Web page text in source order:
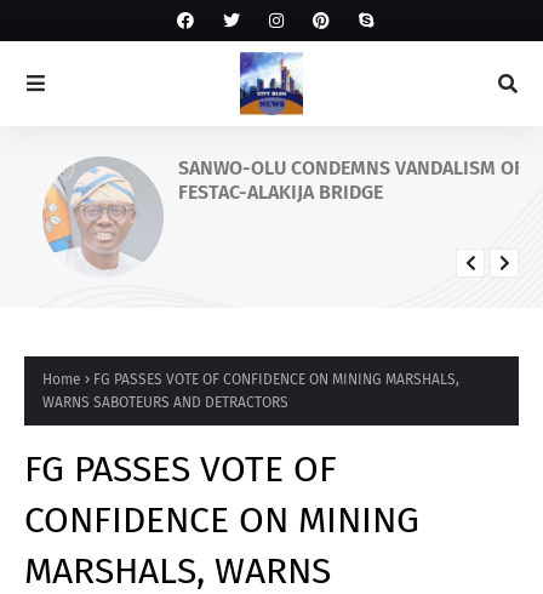
SANWO-OLU CONDEMNS VANDALISM OF
FESTAC-ALAKIJA BRIDGE
Home
FG PASSES VOTE OF CONFIDENCE ON MINING MARSHALS,
WARNS SABOTEURS AND DETRACTORS
FG PASSES VOTE OF
CONFIDENCE ON MINING
MARSHALS, WARNS